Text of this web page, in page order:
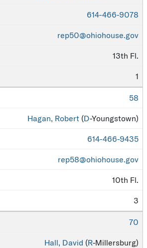
614-466-9078
rep50@ohiohouse.gov
13th Fl.
1
58
Hagan, Robert (D-Youngstown)
614-466-9435
rep58@ohiohouse.gov
10th Fl.
3
70
Hall, David (R-Millersburg)